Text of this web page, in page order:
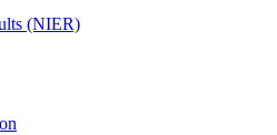
(NIER)